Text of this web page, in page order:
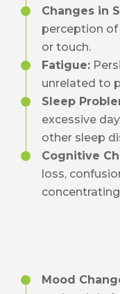
Changes in
perception of
or touch.
Fatigue:
unrelated to
Sleep
excessive
other sleep
Cognitive
loss,
Mood